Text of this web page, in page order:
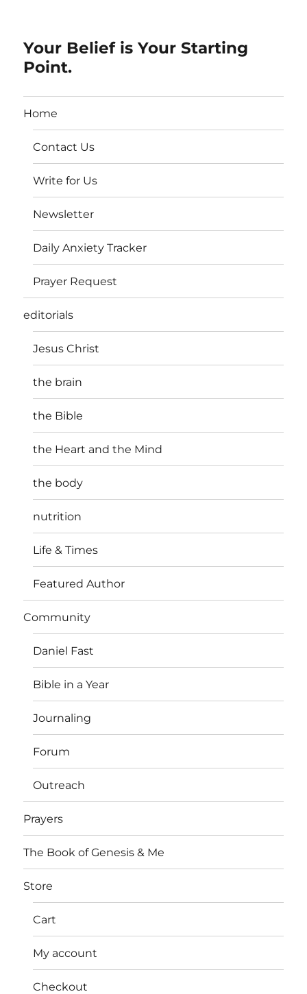
Your Belief is Your Starting
Point.
Home
Contact Us
Write for Us
Newsletter
Daily Anxiety Tracker
Prayer Request
editorials
Jesus Christ
the brain
the Bible
the Heart and the Mind
the body
nutrition
Life & Times
Featured Author
Community
Daniel Fast
Bible in a Year
Journaling
Forum
Outreach
Prayers
The Book of Genesis & Me
Store
Cart
My account
Checkout